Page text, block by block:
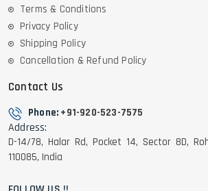
Terms & Conditions
Privacy Policy
Shipping Policy
Cancellation & Refund Policy
Contact Us
Phone: +91-920-523-7575
Address:
D-14/78, Halar Rd, Pocket 14, Sector 8D,
110085, India